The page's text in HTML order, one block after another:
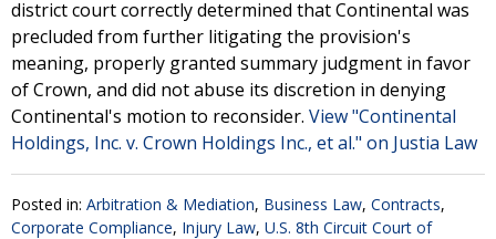
district court correctly determined that Continental was
precluded from further litigating the provision's
meaning, properly granted summary judgment in favor
of Crown, and did not abuse its discretion in denying
Continental's motion to reconsider. View "Continental
Holdings, Inc. v. Crown Holdings Inc., et al." on Justia Law
Posted in: Arbitration & Mediation, Business Law, Contracts,
Corporate Compliance, Injury Law, U.S. 8th Circuit Court of